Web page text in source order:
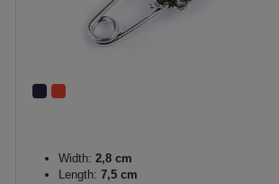
Width: 2,8 cm
Length: 7,5 cm